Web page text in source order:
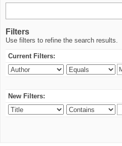
Filters
Use filters to refine the search results.
Current Filters:
New Filters: